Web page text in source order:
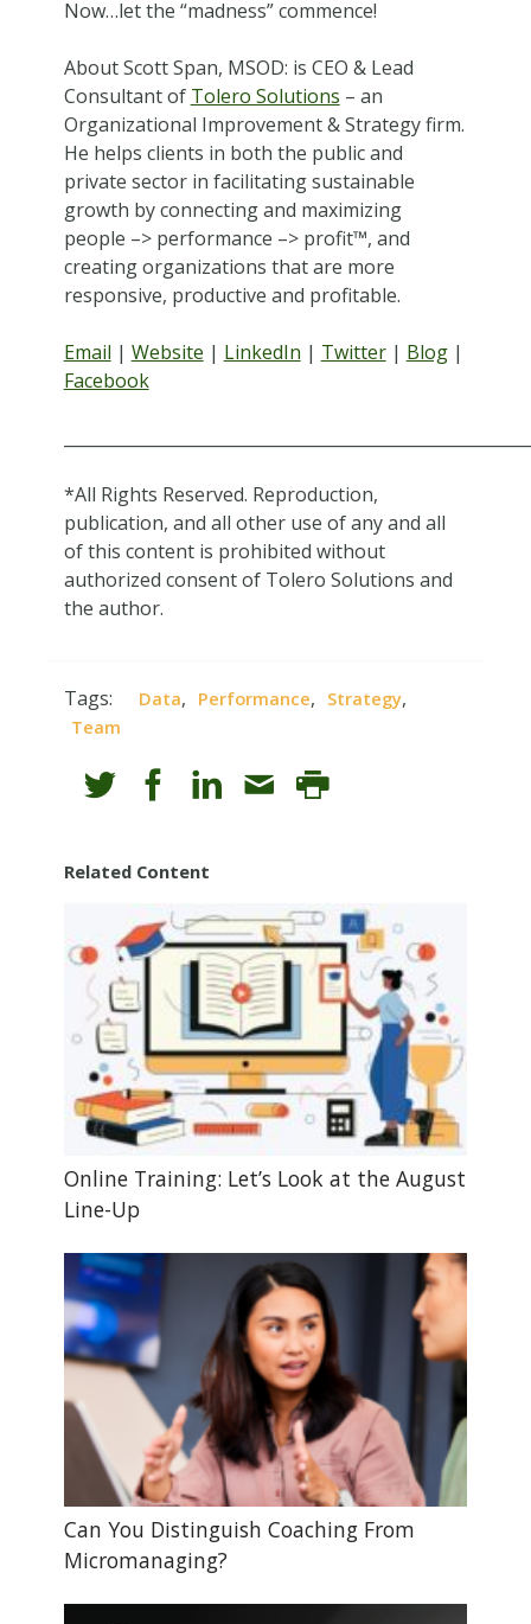
Now…let the “madness” commence!
About Scott Span, MSOD: is CEO & Lead
Consultant of Tolero Solutions – an
Organizational Improvement & Strategy firm.
He helps clients in both the public and
private sector in facilitating sustainable
growth by connecting and maximizing
people –> performance –> profit™, and
creating organizations that are more
responsive, productive and profitable.
Email | Website | LinkedIn | Twitter| Blog|
Facebook
*All Rights Reserved. Reproduction,
publication, and all other use of any and all
of this content is prohibited without
authorized consent of Tolero Solutions and
the author.
Tags: Data, Performance, Strategy,
Team
Related Content
Online Training: Let’s Look at the August
Line-Up
Can You Distinguish Coaching From
Micromanaging?